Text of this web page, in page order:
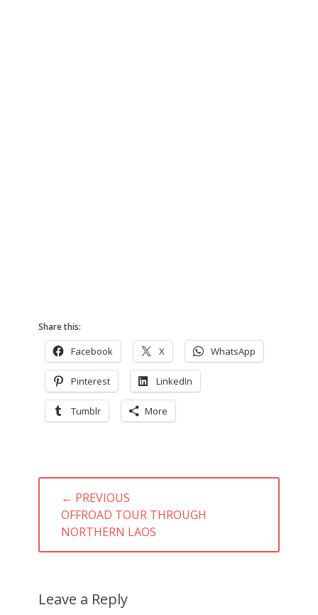
Share this:
Facebook X WhatsApp
Pinterest LinkedIn
Tumblr More
Post
navigation
← PREVIOUS
PREVIOUS
POST:
OFFROAD TOUR THROUGH
NORTHERN LAOS
Leave a Reply